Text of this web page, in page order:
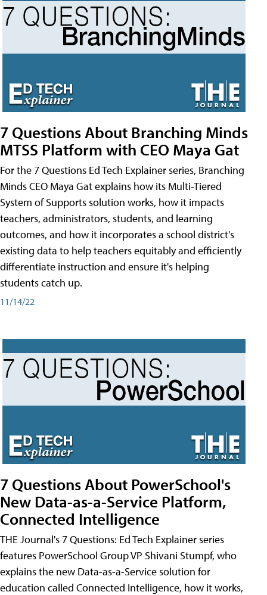
7 Questions About Branching Minds
MTSS Platform with CEO Maya Gat
For the 7 Questions Ed Tech Explainer series, Branching
Minds CEO Maya Gat explains how its Multi-Tiered
System of Supports solution works, how it impacts
teachers, administrators, students, and learning
outcomes, and how it incorporates a school district's
existing data to help teachers equitably and efficiently
differentiate instruction and ensure it's helping
students catch up.
11/14/22
7 Questions About PowerSchool's
New Data-as-a-Service Platform,
Connected Intelligence
THE Journal's 7 Questions: Ed Tech Explainer series
features PowerSchool Group VP Shivani Stumpf, who
explains the new Data-as-a-Service solution for
education called Connected Intelligence, how it works,